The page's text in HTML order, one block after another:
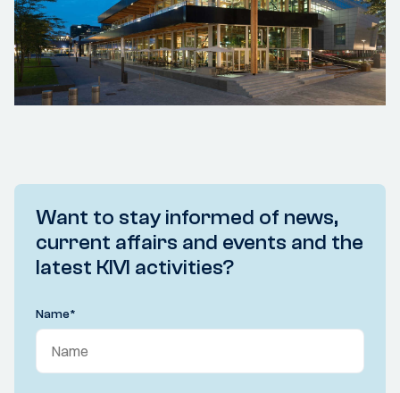
Want to stay informed of news,
current affairs and events and the
latest KIVI activities?
Name*